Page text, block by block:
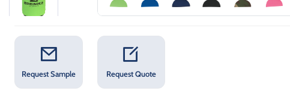
Request Sample Request Quote